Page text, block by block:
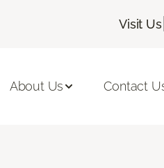
Visit Us|
About Us Contact